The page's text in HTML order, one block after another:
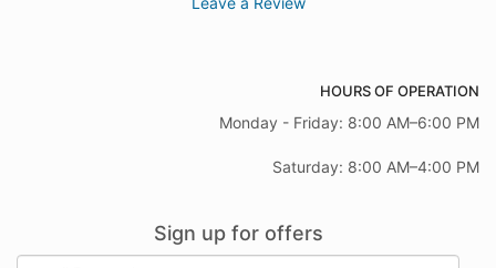
HOURS OF OPERATION
Monday - Friday: 8:00 AM–6:00 PM
Saturday: 8:00 AM–4:00 PM
Sign up for offers